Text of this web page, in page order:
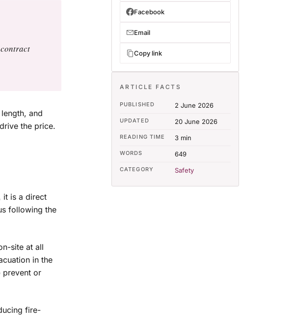
and
the price.
it is a direct
following the
site at all
in the
prevent or
fire-
Facebook
Email
Copy link
ARTICLE FACTS
PUBLISHED 2 June 2026
UPDATED 20 June 2026
READING TIME 3 min
WORDS 649
CATEGORY Safety